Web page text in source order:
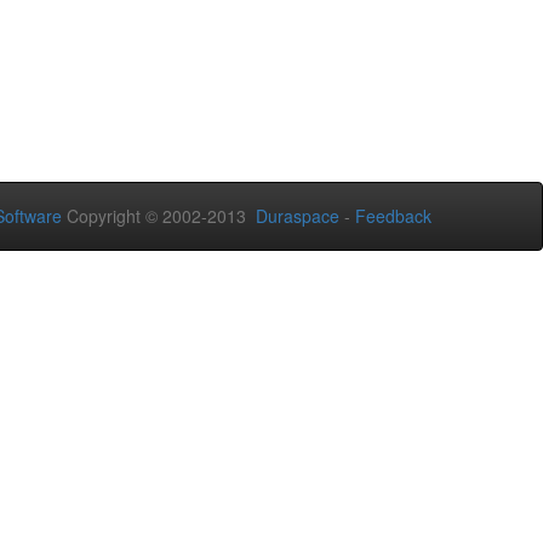
Copyright © 2002-2013 Duraspace - Feedback